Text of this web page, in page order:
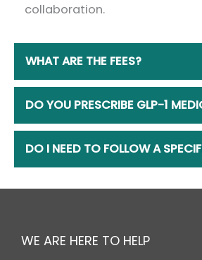
collaboration.
WHAT ARE THE FEES?
DO YOU PRESCRIBE GLP-1
DO I NEED TO FOLLOW A
WE ARE HERE TO HELP